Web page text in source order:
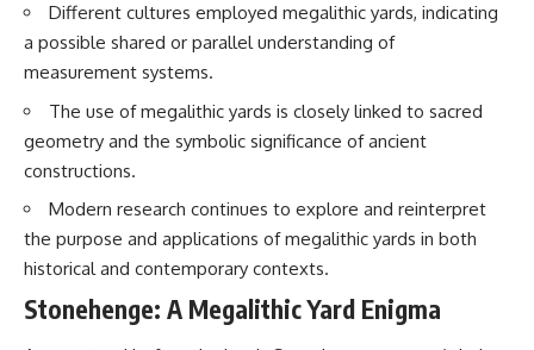
Different cultures employed megalithic yards, indicating
a possible shared or parallel understanding of
measurement systems.
The use of megalithic yards is closely linked to sacred
geometry and the symbolic significance of ancient
constructions.
Modern research continues to explore and reinterpret
the purpose and applications of megalithic yards in both
historical and contemporary contexts.
Stonehenge: A Megalithic Yard Enigma